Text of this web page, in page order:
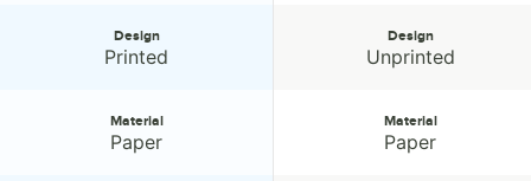
Design
Printed
Material
Paper
Design
Unprinted
Material
Paper